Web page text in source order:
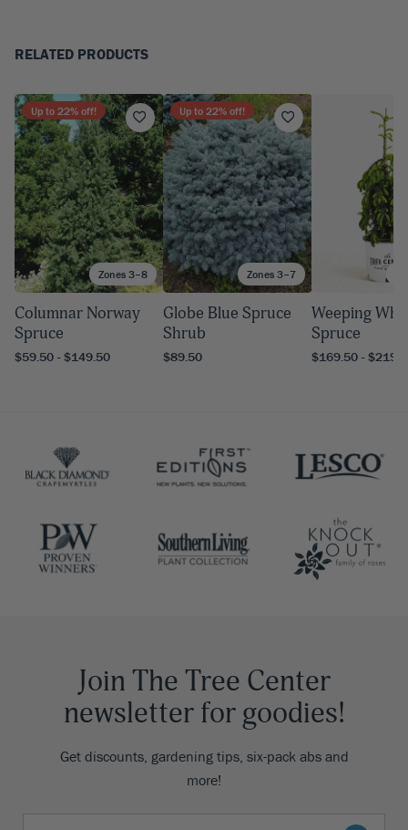
RELATED PRODUCTS
Zones 3–8
Up to 22% off!
Columnar Norway
Spruce
$59.50 - $149.50
Zones 3–7
Up to 22% off!
Globe Blue Spruce
Shrub
$89.50
Weeping
Spruce
$169.50 -
Join The Tree Center
newsletter for goodies!
Get discounts, gardening tips, six-pack abs and
more!